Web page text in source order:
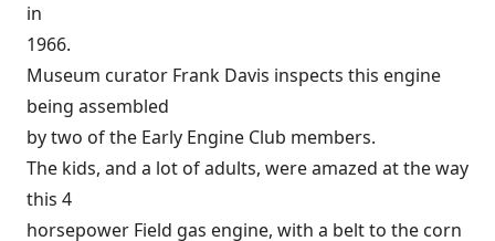
in
1966.
Museum curator Frank Davis inspects this engine
being assembled
by two of the Early Engine Club members.
The kids, and a lot of adults, were amazed at the way
this 4
horsepower Field gas engine, with a belt to the corn